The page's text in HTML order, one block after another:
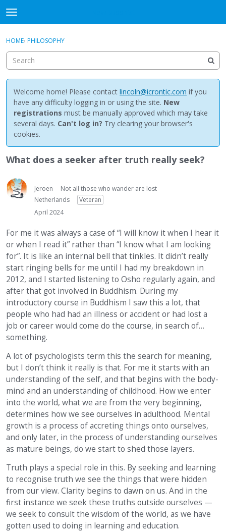
t
o
g
e
m
e
n
u
Discussions
Activity
Best Of...
Sign In · Register
HOME› PHILOSOPHY
Welcome home! Please contact lincoln@icrontic.com if you
have any difficulty logging in or using the site. New
registrations must be manually approved which may take
several days. Can't log in? Try clearing your browser's
cookies.
What does a seeker after truth really seek?
Jeroen
Not all those who wander are lost
Netherlands
Veteran
April 2024
For me it was always a case of “I will know it when I hear it
or when I read it” rather than “I know what I am looking
for”. It is like an internal bell that tinkles. It didn’t really
start ringing bells for me until I had my breakdown in
2012, and I started listening to Osho regularly again, and
after that got involved in Buddhism. During my
introductory course in Buddhism I saw this a lot, that
people who had had an illness or accident or had lost a
job or career would come do the course, in search of…
something.
A lot of psychologists term this the search for meaning,
but I don’t think it really is that. For me it starts with an
understanding of the self, and that begins with the body-
mind and an understanding of childhood. How we enter
into the world, what we are from the very beginning,
determines how we see ourselves in adulthood. Mental
growth is a process of accreting things onto ourselves,
and only later, in the process of understanding ourselves
as mature beings, do we start to shed those layers.
Truth plays a special role in this. By seeking and learning
to recognise truth we see the things that were hidden
from our view. Clarity begins to dawn on us. And in the
first instance we seek these truths outside ourselves —
we seek to consult the wisdom of the world, as we have
gotten used to doing in learning and education.